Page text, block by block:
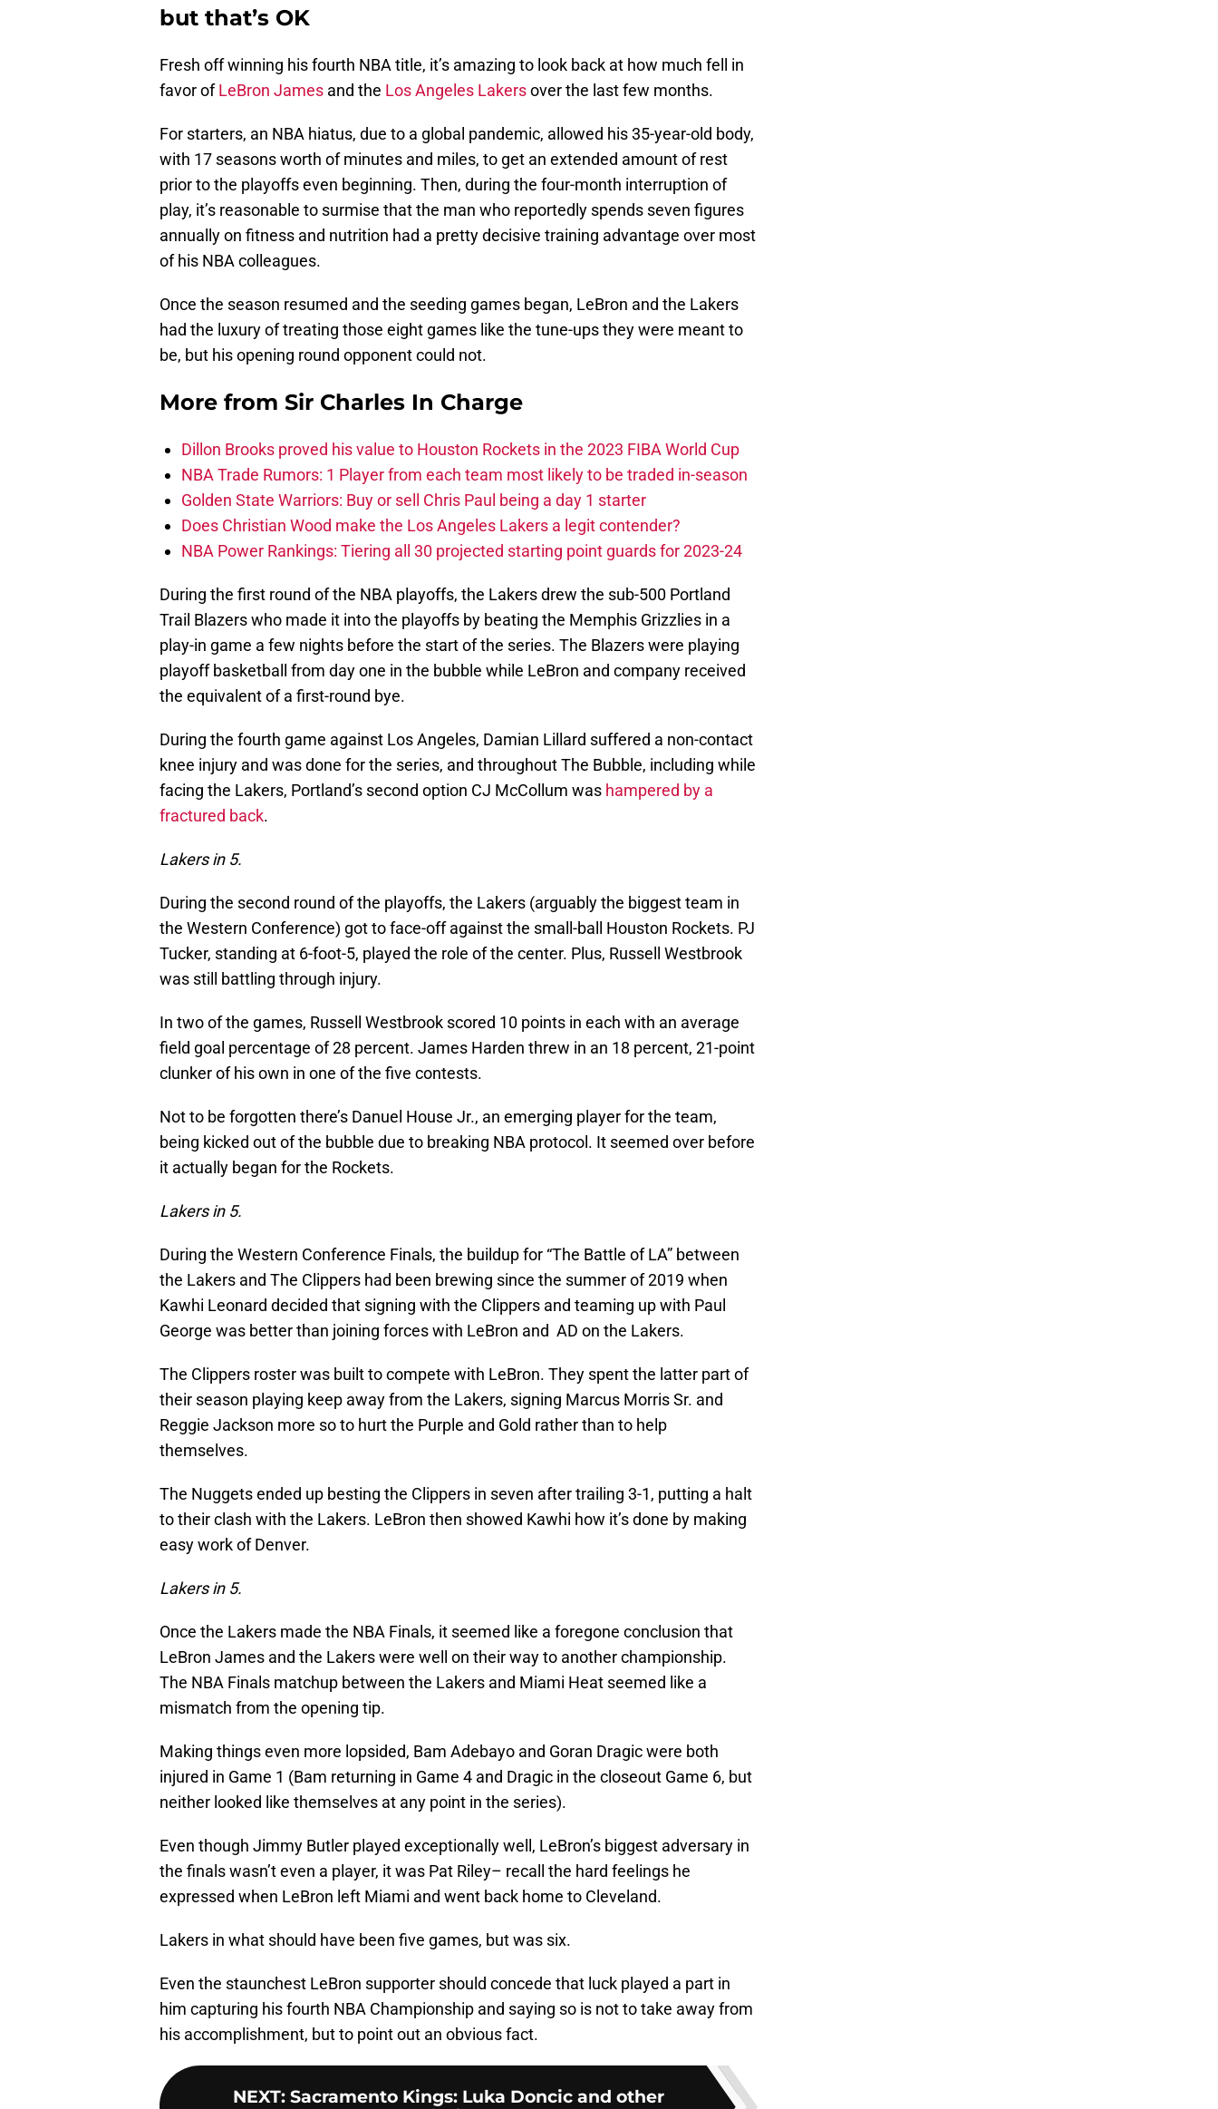
but that’s OK
Fresh off winning his fourth NBA title, it’s amazing to look back at how much fell in
favor ofLeBron James and the Los Angeles Lakersover the last few months.
For starters, an NBA hiatus, due to a global pandemic, allowed his 35-year-old body,
with 17 seasons worth of minutes and miles, to get an extended amount of rest
prior to the playoffs even beginning. Then, during the four-month interruption of
play, it’s reasonable to surmise that the man who reportedly spends seven figures
annually on fitness and nutrition had a pretty decisive training advantage over most
of his NBA colleagues.
Once the season resumed and the seeding games began, LeBron and the Lakers
had the luxury of treating those eight games like the tune-ups they were meant to
be, but his opening round opponent could not.
More from Sir Charles In Charge
Dillon Brooks proved his value to Houston Rockets in the 2023 FIBA World Cup
NBA Trade Rumors: 1 Player from each team most likely to be traded in-season
Golden State Warriors: Buy or sell Chris Paul being a day 1 starter
Does Christian Wood make the Los Angeles Lakers a legit contender?
NBA Power Rankings: Tiering all 30 projected starting point guards for 2023-24
During the first round of the NBA playoffs, the Lakers drew the sub-500 Portland
Trail Blazers who made it into the playoffs by beating the Memphis Grizzlies in a
play-in game a few nights before the start of the series. The Blazers were playing
playoff basketball from day one in the bubble while LeBron and company received
the equivalent of a first-round bye.
During the fourth game against Los Angeles, Damian Lillard suffered a non-contact
knee injury and was done for the series, and throughout The Bubble, including while
facing the Lakers, Portland’s second option CJ McCollum was hampered by a
fractured back.
Lakers in 5.
During the second round of the playoffs, the Lakers (arguably the biggest team in
the Western Conference) got to face-off against the small-ball Houston Rockets. PJ
Tucker, standing at 6-foot-5, played the role of the center. Plus, Russell Westbrook
was still battling through injury.
In two of the games, Russell Westbrook scored 10 points in each with an average
field goal percentage of 28 percent. James Harden threw in an 18 percent, 21-point
clunker of his own in one of the five contests.
Not to be forgotten there’s Danuel House Jr., an emerging player for the team,
being kicked out of the bubble due to breaking NBA protocol. It seemed over before
it actually began for the Rockets.
Lakers in 5.
During the Western Conference Finals, the buildup for “The Battle of LA” between
the Lakers and The Clippers had been brewing since the summer of 2019 when
Kawhi Leonard decided that signing with the Clippers and teaming up with Paul
George was better than joining forces with LeBron and AD on the Lakers.
The Clippers roster was built to compete with LeBron. They spent the latter part of
their season playing keep away from the Lakers, signing Marcus Morris Sr. and
Reggie Jackson more so to hurt the Purple and Gold rather than to help
themselves.
The Nuggets ended up besting the Clippers in seven after trailing 3-1, putting a halt
to their clash with the Lakers. LeBron then showed Kawhi how it’s done by making
easy work of Denver.
Lakers in 5.
Once the Lakers made the NBA Finals, it seemed like a foregone conclusion that
LeBron James and the Lakers were well on their way to another championship.
The NBA Finals matchup between the Lakers and Miami Heat seemed like a
mismatch from the opening tip.
Making things even more lopsided, Bam Adebayo and Goran Dragic were both
injured in Game 1 (Bam returning in Game 4 and Dragic in the closeout Game 6, but
neither looked like themselves at any point in the series).
Even though Jimmy Butler played exceptionally well, LeBron’s biggest adversary in
the finals wasn’t even a player, it was Pat Riley– recall the hard feelings he
expressed when LeBron left Miami and went back home to Cleveland.
Lakers in what should have been five games, but was six.
Even the staunchest LeBron supporter should concede that luck played a part in
him capturing his fourth NBA Championship and saying so is not to take away from
his accomplishment, but to point out an obvious fact.
NEXT: Sacramento Kings: Luka Doncic and other